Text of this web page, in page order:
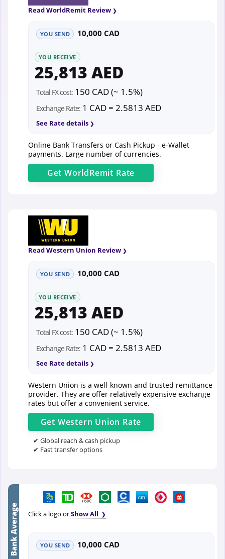
Read WorldRemit Review
YOU SEND 10,000 CAD
YOU RECEIVE
25,813 AED
Total FX cost: 150 CAD (~ 1.5%)
Exchange Rate: 1 CAD = 2.5813 AED
See Rate details
Online Bank Transfers or Cash Pickup - e-Wallet
payments. Large number of currencies.
GetWorldRemit Rate
Read Western Union Review
YOU SEND 10,000 CAD
YOU RECEIVE
25,813 AED
Total FX cost: 150 CAD (~ 1.5%)
Exchange Rate: 1 CAD = 2.5813 AED
See Rate details
Western Union is a well-known and trusted remittance
provider. They are offer relatively expensive exchange
rates but offer a convenient service.
Get Western Union Rate
✔ Global reach & cash pickup
✔ Fast transfer options
Bank Average Click a logo orShow All
YOU SEND 10,000 CAD